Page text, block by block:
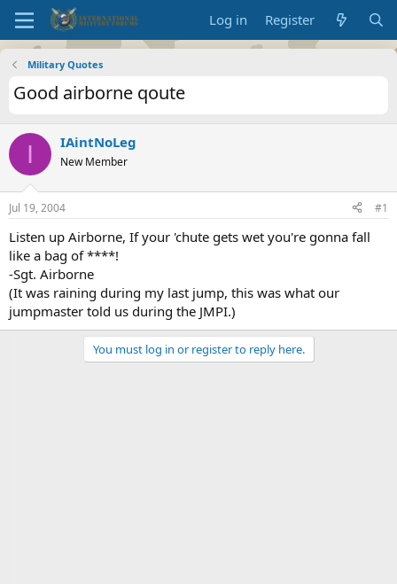
Log in Register
Military Quotes
Good airborne qoute
I IAintNoLeg
New Member
Jul 19, 2004 #1
Listen up Airborne, If your 'chute gets wet you're gonna fall
like a bag of ****!
-Sgt. Airborne
(It was raining during my last jump, this was what our
jumpmaster told us during the JMPI.)
You must log in or register to reply here.